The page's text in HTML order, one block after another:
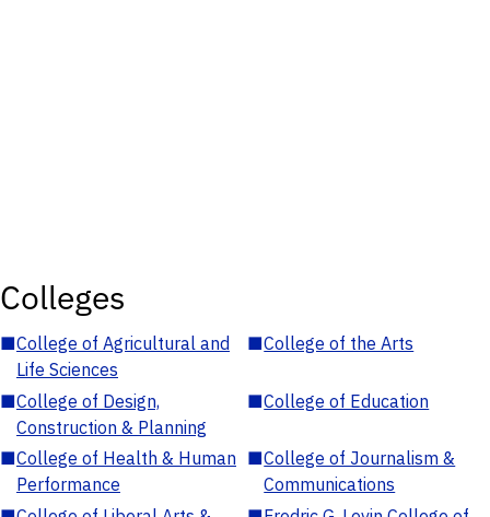
Colleges
■College of Agricultural and
Life Sciences
■College of the Arts
■College of Design,
Construction & Planning
■College of Education
■College of Health & Human
Performance
■College of Journalism &
Communications